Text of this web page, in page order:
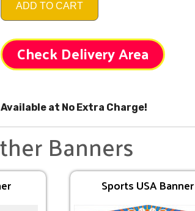
ADD TO CART
Check Delivery Area
Available at No Extra Charge!
Banners
Sports USA Banner